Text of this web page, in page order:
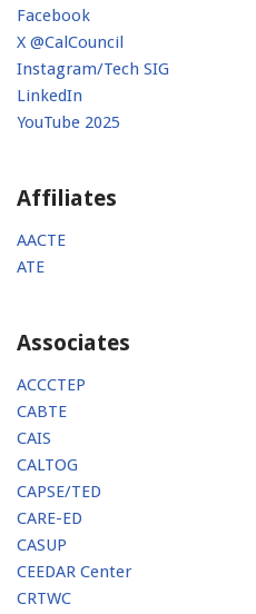
Facebook
X @CalCouncil
Instagram/Tech SIG
LinkedIn
YouTube 2025
Affiliates
AACTE
ATE
Associates
ACCCTEP
CABTE
CAIS
CALTOG
CAPSE/TED
CARE-ED
CASUP
CEEDAR Center
CRTWC